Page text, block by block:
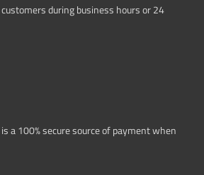
during business hours or 24
a 100% secure source of payment when